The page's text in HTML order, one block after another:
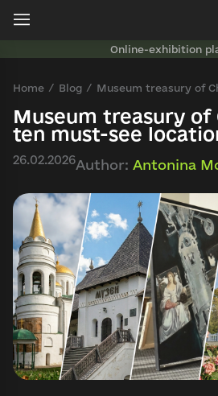
Online-exhibition
Home Blog Museum treasury of
Museum treasury of
ten must-see
26.02.2026Author: Antonina